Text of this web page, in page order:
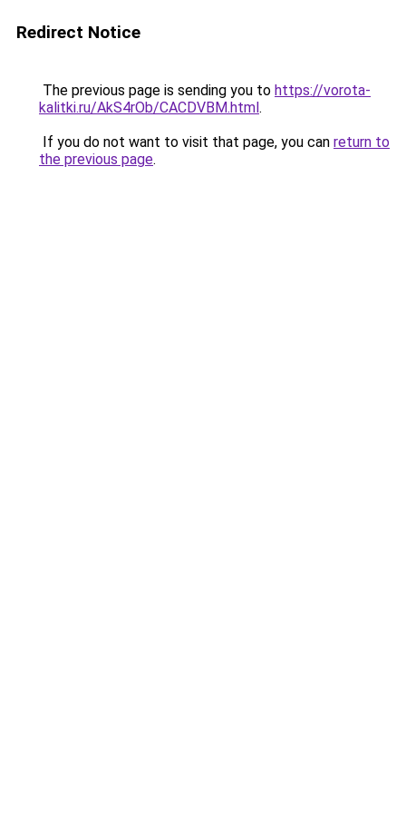
Redirect Notice
The previous page is sending you to https://vorota-
kalitki.ru/AkS4rOb/CACDVBM.html.
If you do not want to visit that page, you can return to
the previous page.